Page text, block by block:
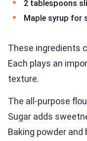
2 tablespoons
Maple syrup for
These ingredients
Each plays an
texture.
The all-purpose
Sugar adds
Baking powder